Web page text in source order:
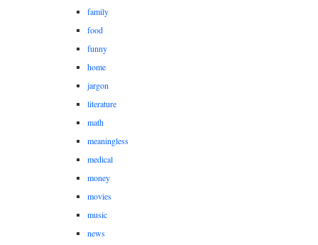
family
food
funny
home
jargon
literature
math
meaningless
medical
money
movies
music
news